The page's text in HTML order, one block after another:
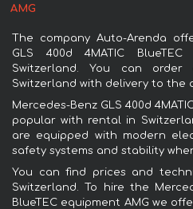
AMG
The company Auto-Arenda
GLS 400d 4MATIC
Switzerland. You can
Switzerland with delivery to the
Mercedes-Benz GLS 400d
popular with rental in
are equipped with modern
safety systems and stability
You can find prices and
Switzerland. To hire the
BlueTEC equipment AMG we